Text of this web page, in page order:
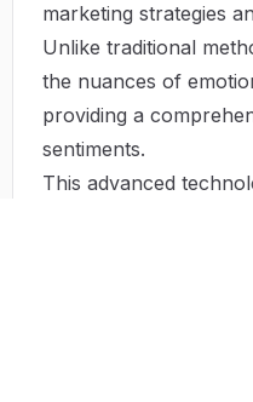
marketing strategies
Unlike traditional
the nuances of
providing a
sentiments.
This advanced